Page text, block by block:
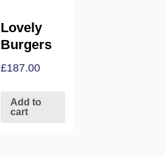
Lovely
Burgers
£187.00
Add to
cart